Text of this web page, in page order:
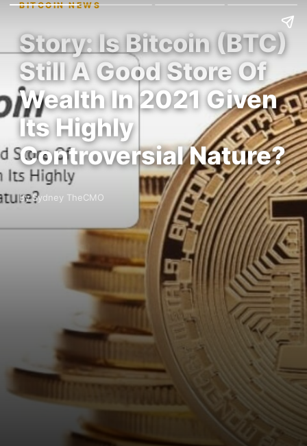
BITCOIN NEWS
Story: Is Bitcoin (BTC)
Still A Good Store Of
Wealth In 2021 Given
Its Highly
Controversial Nature?
By Sydney TheCMO